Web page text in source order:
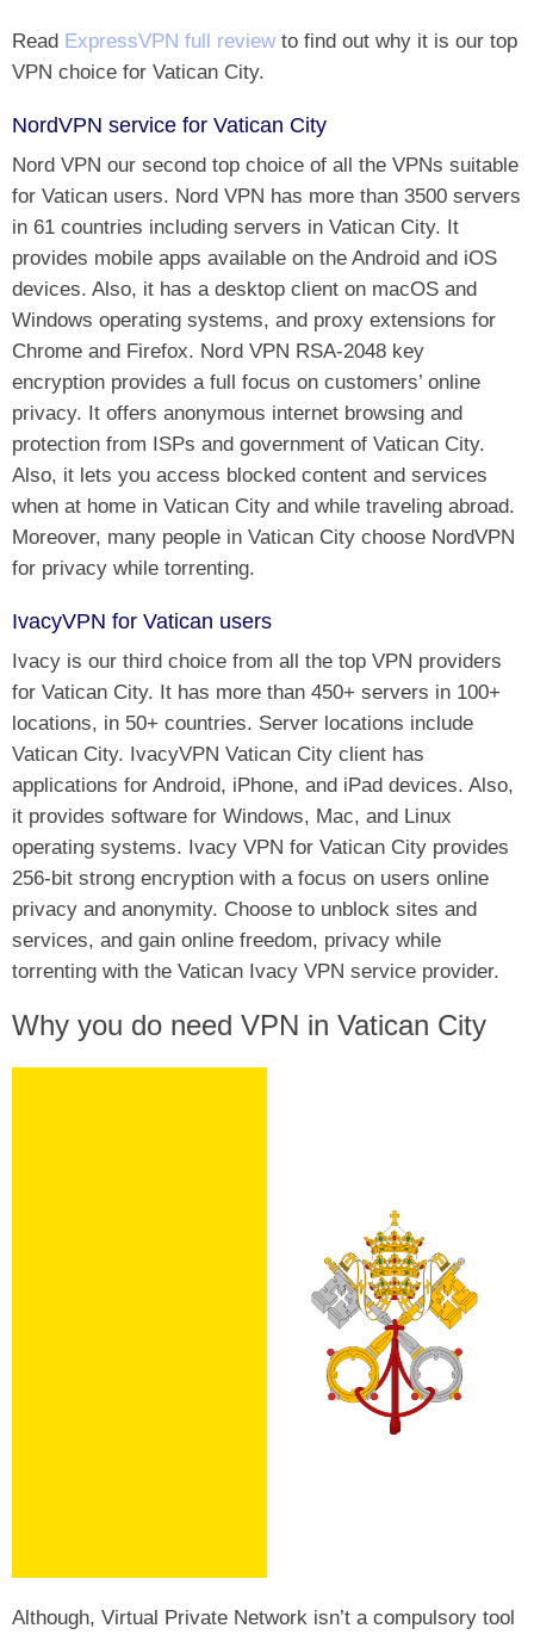
Read ExpressVPN full review to find out why it is our top
VPN choice for Vatican City.
NordVPN service for Vatican City
Nord VPN our second top choice of all the VPNs suitable
for Vatican users. Nord VPN has more than 3500 servers
in 61 countries including servers in Vatican City. It
provides mobile apps available on the Android and iOS
devices. Also, it has a desktop client on macOS and
Windows operating systems, and proxy extensions for
Chrome and Firefox. Nord VPN RSA-2048 key
encryption provides a full focus on customers’ online
privacy. It offers anonymous internet browsing and
protection from ISPs and government of Vatican City.
Also, it lets you access blocked content and services
when at home in Vatican City and while traveling abroad.
Moreover, many people in Vatican City choose NordVPN
for privacy while torrenting.
IvacyVPN for Vatican users
Ivacy is our third choice from all the top VPN providers
for Vatican City. It has more than 450+ servers in 100+
locations, in 50+ countries. Server locations include
Vatican City. IvacyVPN Vatican City client has
applications for Android, iPhone, and iPad devices. Also,
it provides software for Windows, Mac, and Linux
operating systems. Ivacy VPN for Vatican City provides
256-bit strong encryption with a focus on users online
privacy and anonymity. Choose to unblock sites and
services, and gain online freedom, privacy while
torrenting with the Vatican Ivacy VPN service provider.
Why you do need VPN in Vatican City
Although, Virtual Private Network isn’t a compulsory tool